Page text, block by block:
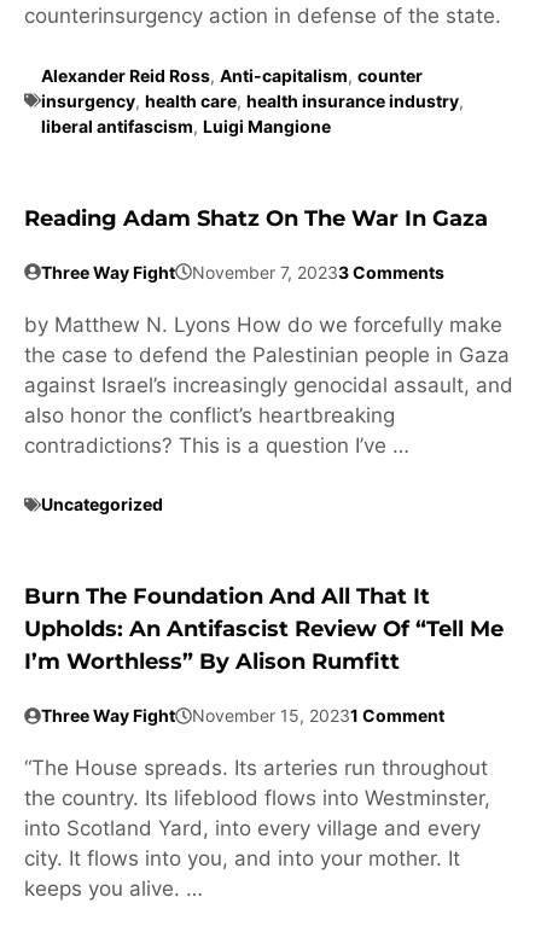
counterinsurgency action in defense of the state.
Alexander Reid Ross, Anti-capitalism, counter
insurgency, health care, health insurance industry,
liberal antifascism, Luigi Mangione
Reading Adam Shatz On The War In Gaza
Three Way Fight November 7, 20233 Comments
by Matthew N. Lyons How do we forcefully make
the case to defend the Palestinian people in Gaza
against Israel’s increasingly genocidal assault, and
also honor the conflict’s heartbreaking
contradictions? This is a question I’ve …
Uncategorized
Burn The Foundation And All That It
Upholds: An Antifascist Review Of “Tell Me
I’m Worthless” By Alison Rumfitt
Three Way Fight November 15, 20231 Comment
“The House spreads. Its arteries run throughout
the country. Its lifeblood flows into Westminster,
into Scotland Yard, into every village and every
city. It flows into you, and into your mother. It
keeps you alive. …